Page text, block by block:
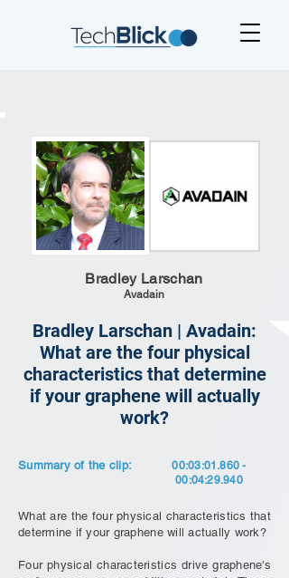
Bradley Larschan
Avadain
Bradley Larschan | Avadain:
What are the four physical
characteristics that determine
if your graphene will actually
work?
Summary of the clip: 00:03:01.860 -
00:04:29.940
What are the four physical characteristics that
determine if your graphene will actually work?
Four physical characteristics drive graphene's